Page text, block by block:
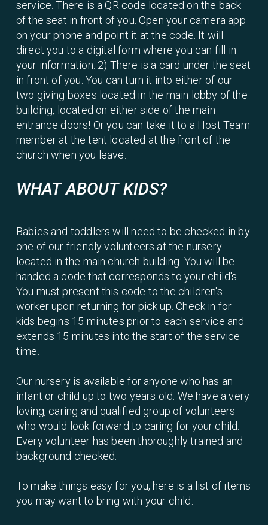
service. There is a QR code located on the back
of the seat in front of you. Open your camera app
on your phone and point it at the code. It will
direct you to a digital form where you can fill in
your information. 2) There is a card under the seat
in front of you. You can turn it into either of our
two giving boxes located in the main lobby of the
building, located on either side of the main
entrance doors! Or you can take it to a Host Team
member at the tent located at the front of the
church when you leave.
WHAT ABOUT KIDS?
Babies and toddlers will need to be checked in by
one of our friendly volunteers at the nursery
located in the main church building. You will be
handed a code that corresponds to your child's.
You must present this code to the children's
worker upon returning for pick up. Check in for
kids begins 15 minutes prior to each service and
extends 15 minutes into the start of the service
time.
Our nursery is available for anyone who has an
infant or child up to two years old. We have a very
loving, caring and qualified group of volunteers
who would look forward to caring for your child.
Every volunteer has been thoroughly trained and
background checked.
To make things easy for you, here is a list of items
you may want to bring with your child.